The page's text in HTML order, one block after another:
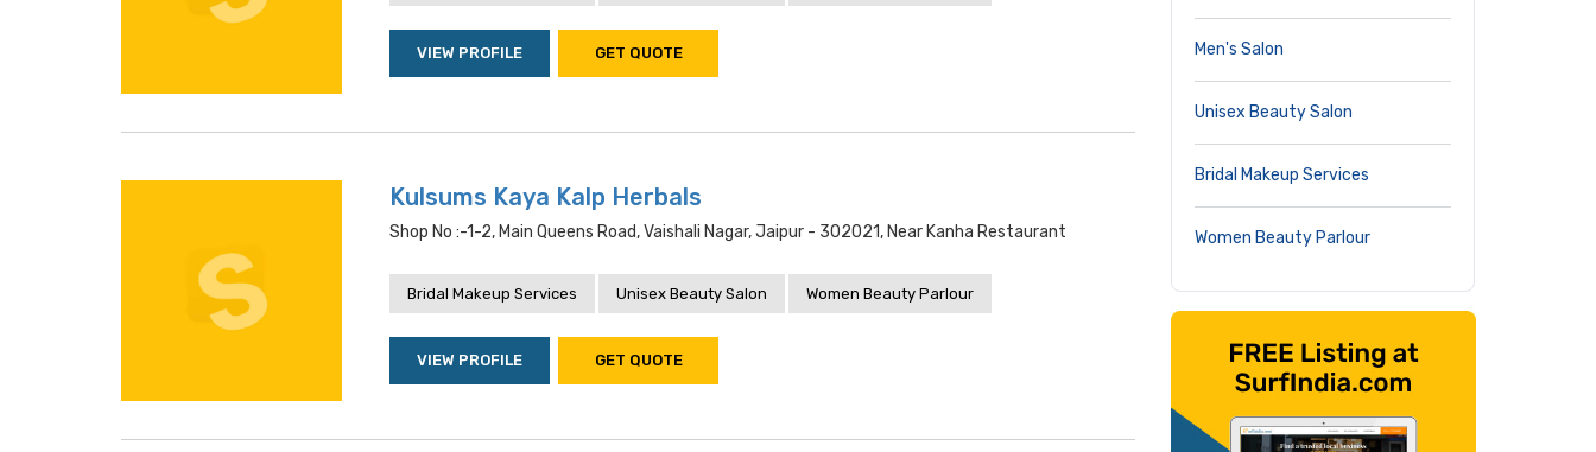
VIEW PROFILE GET QUOTE
Kulsums Kaya Kalp Herbals
Shop No :-1-2, Main Queens Road, Vaishali Nagar, Jaipur - 302021, Near Kanha Restaurant
Bridal Makeup Services Unisex Beauty Salon Women Beauty Parlour
VIEW PROFILE GET QUOTE
Men's Salon
Unisex Beauty Salon
Bridal Makeup Services
Women Beauty Parlour